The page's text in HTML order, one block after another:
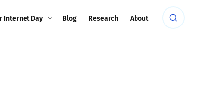
Internet Day Blog Research About